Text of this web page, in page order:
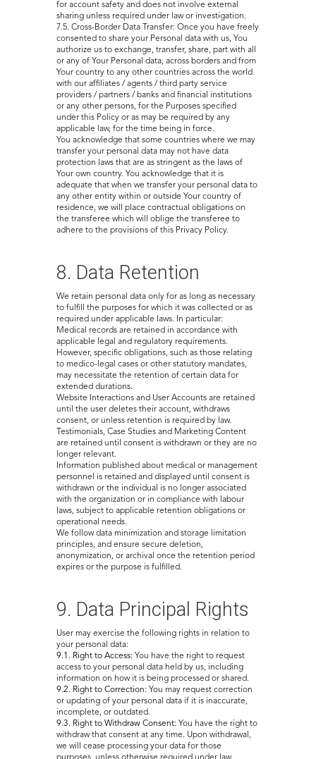
for account safety and does not involve external
sharing unless required under law or investigation.
7.5. Cross-Border Data Transfer: Once you have freely
consented to share your Personal data with us, You
authorize us to exchange, transfer, share, part with all
or any of Your Personal data, across borders and from
Your country to any other countries across the world
with our affiliates / agents / third party service
providers / partners / banks and financial institutions
or any other persons, for the Purposes specified
under this Policy or as may be required by any
applicable law, for the time being in force.
You acknowledge that some countries where we may
transfer your personal data may not have data
protection laws that are as stringent as the laws of
Your own country. You acknowledge that it is
adequate that when we transfer your personal data to
any other entity within or outside Your country of
residence, we will place contractual obligations on
the transferee which will oblige the transferee to
adhere to the provisions of this Privacy Policy.
8. Data Retention
We retain personal data only for as long as necessary
to fulfill the purposes for which it was collected or as
required under applicable laws. In particular:
Medical records are retained in accordance with
applicable legal and regulatory requirements.
However, specific obligations, such as those relating
to medico-legal cases or other statutory mandates,
may necessitate the retention of certain data for
extended durations.
Website Interactions and User Accounts are retained
until the user deletes their account, withdraws
consent, or unless retention is required by law.
Testimonials, Case Studies and Marketing Content
are retained until consent is withdrawn or they are no
longer relevant.
Information published about medical or management
personnel is retained and displayed until consent is
withdrawn or the individual is no longer associated
with the organization or in compliance with labour
laws, subject to applicable retention obligations or
operational needs.
We follow data minimization and storage limitation
principles, and ensure secure deletion,
anonymization, or archival once the retention period
expires or the purpose is fulfilled.
9. Data Principal Rights
User may exercise the following rights in relation to
your personal data:
9.1. Right to Access: You have the right to request
access to your personal data held by us, including
information on how it is being processed or shared.
9.2. Right to Correction: You may request correction
or updating of your personal data if it is inaccurate,
incomplete, or outdated.
9.3. Right to Withdraw Consent: You have the right to
withdraw that consent at any time. Upon withdrawal,
we will cease processing your data for those